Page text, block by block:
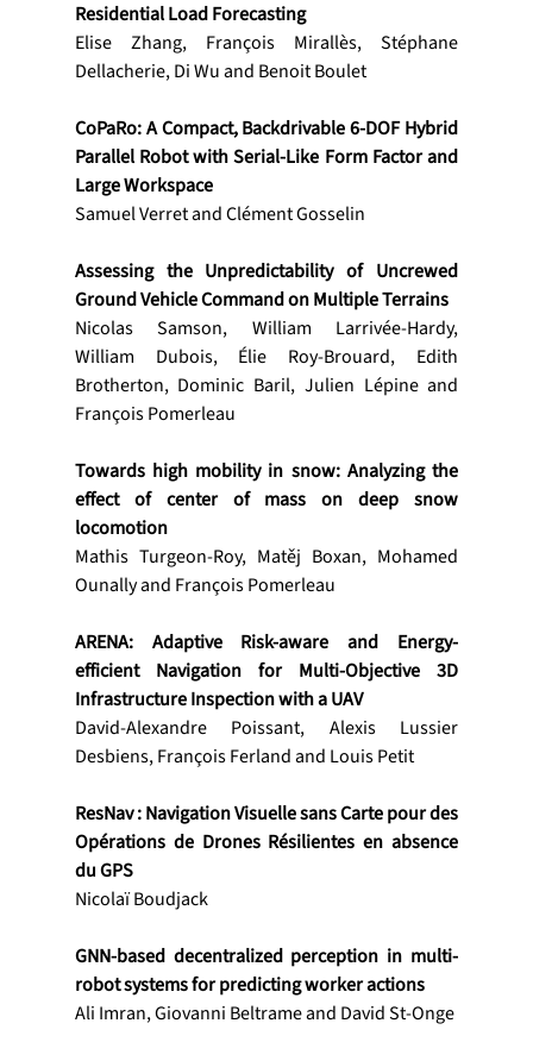
Residential Load Forecasting
Elise Zhang, François Mirallès, Stéphane
Dellacherie, Di Wu and Benoit Boulet
CoPaRo: A Compact, Backdrivable 6-DOF Hybrid
Parallel Robot with Serial-Like Form Factor and
Large Workspace
Samuel Verret and Clément Gosselin
Assessing the Unpredictability of Uncrewed
Ground Vehicle Command on Multiple Terrains
Nicolas Samson, William Larrivée-Hardy,
William Dubois, Élie Roy-Brouard, Edith
Brotherton, Dominic Baril, Julien Lépine and
François Pomerleau
Towards high mobility in snow: Analyzing the
effect of center of mass on deep snow
locomotion
Mathis Turgeon-Roy, Matěj Boxan, Mohamed
Ounally and François Pomerleau
ARENA: Adaptive Risk-aware and Energy-
efficient Navigation for Multi-Objective 3D
Infrastructure Inspection with a UAV
David-Alexandre Poissant, Alexis Lussier
Desbiens, François Ferland and Louis Petit
ResNav : Navigation Visuelle sans Carte pour des
Opérations de Drones Résilientes en absence
du GPS
Nicolaï Boudjack
GNN-based decentralized perception in multi-
robot systems for predicting worker actions
Ali Imran, Giovanni Beltrame and David St-Onge